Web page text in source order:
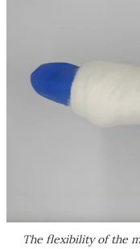
The flexibility of the